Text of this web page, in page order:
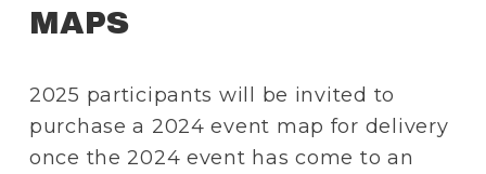
MAPS
2025 participants will be invited to
purchase a 2024 event map for delivery
once the 2024 event has come to an